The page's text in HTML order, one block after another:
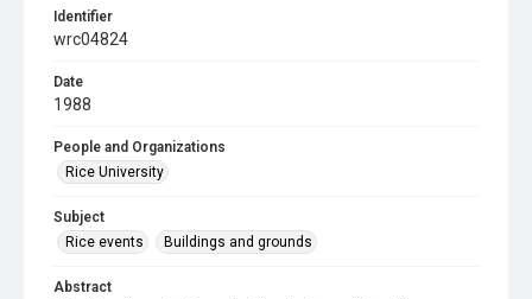
Identifier
wrc04824
Date
1988
People and Organizations
Rice University
Subject
Rice events
Buildings and grounds
Abstract